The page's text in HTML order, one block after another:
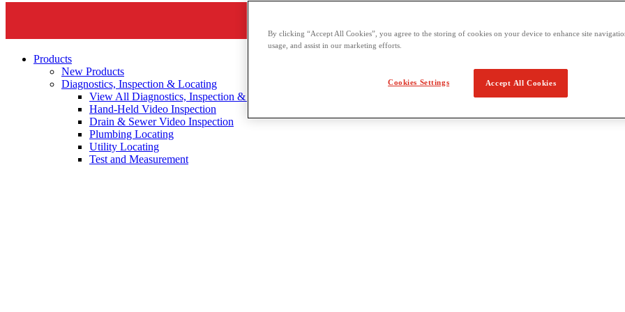
Products
New Products
Diagnostics, Inspection & Locating
View All Diagnostics, Inspection & Locating
Hand-Held Video Inspection
Drain & Sewer Video Inspection
Plumbing Locating
Utility Locating
Test and Measurement
By clicking “Accept All Cookies”, you agree to the storing of cookies on your device to enhance site
usage, and assist in our marketing efforts.
Cookies Settings Accept All Cookies